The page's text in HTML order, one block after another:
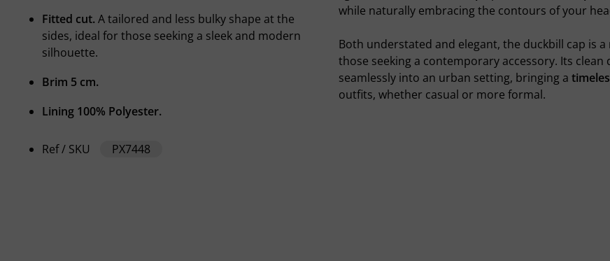
Fitted cut. A tailored and less bulky shape at the
sides, ideal for those seeking a sleek and modern
silhouette.
Brim 5 cm.
Lining 100% Polyester.
Ref / SKU PX7448
while naturally embracing the contours of your
Both understated and elegant, the duckbill cap is
those seeking a contemporary accessory. Its clean
seamlessly into an urban setting, bringing a
outfits, whether casual or more formal.